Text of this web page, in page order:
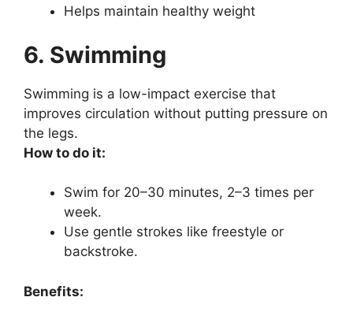
Helps maintain healthy weight
6. Swimming
Swimming is a low-impact exercise that
improves circulation without putting pressure on
the legs.
How to do it:
Swim for 20–30 minutes, 2–3 times per
week.
Use gentle strokes like freestyle or
backstroke.
Benefits: